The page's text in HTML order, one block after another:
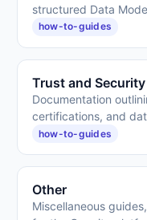
structured Data
how-to-guides
Trust and Security
Documentation
certifications, and
how-to-guides
Other
Miscellaneous